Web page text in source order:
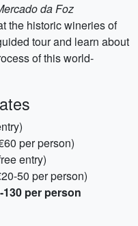
da Foz
the historic wineries of
tour and learn about
of this world-
per person)
entry)
50 per person)
per person